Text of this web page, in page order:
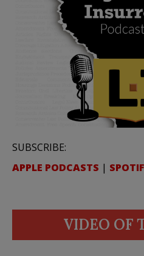
SUBSCRIBE:
APPLE PODCASTS |
VIDEO OF